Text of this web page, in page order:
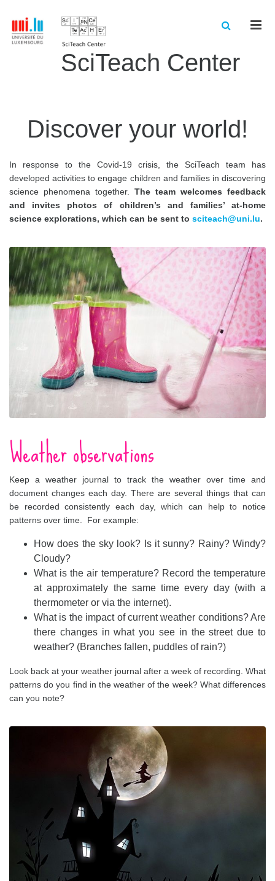
SciTeach Center
Discover your world!
In response to the Covid-19 crisis, the SciTeach team has
developed activities to engage children and families in discovering
science phenomena together. The team welcomes feedback
and invites photos of children’s and families’ at-home
science explorations, which can be sent to sciteach@uni.lu.
Weather observations
Keep a weather journal to track the weather over time and
document changes each day. There are several things that can
be recorded consistently each day, which can help to notice
patterns over time. For example:
How does the sky look? Is it sunny? Rainy? Windy?
Cloudy?
What is the air temperature? Record the temperature
at approximately the same time every day (with a
thermometer or via the internet).
What is the impact of current weather conditions? Are
there changes in what you see in the street due to
weather? (Branches fallen, puddles of rain?)
Look back at your weather journal after a week of recording. What
patterns do you find in the weather of the week? What differences
can you note?